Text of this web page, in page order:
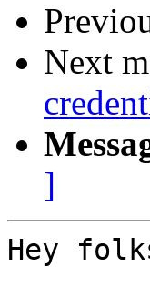
Next
]
Hey